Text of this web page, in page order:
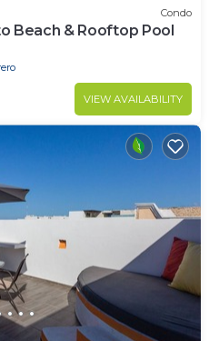
Condo
Beach & Rooftop Pool
VIEW AVAILABILITY